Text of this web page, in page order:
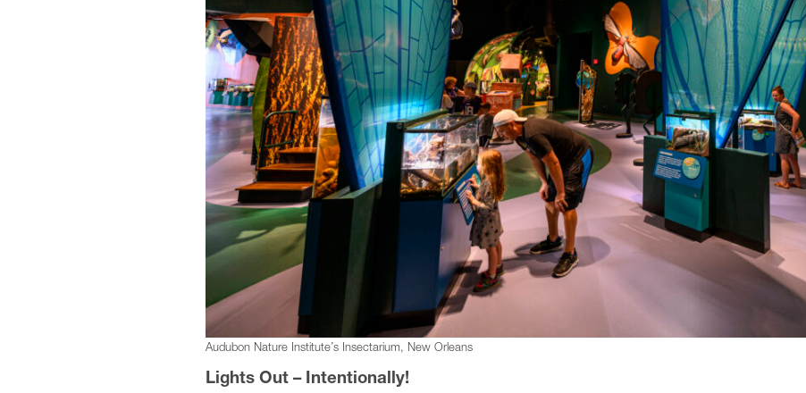
Audubon Nature Institute’s Insectarium, New Orleans
Lights Out – Intentionally!